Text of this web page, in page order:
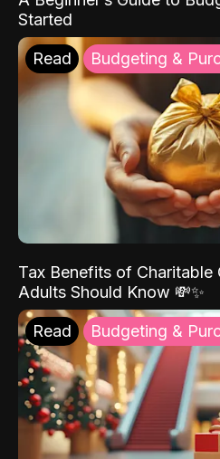
Started
Read Budgeting &
Tax Benefits of Charitable
Adults Should Know 💸✨
Read Budgeting &